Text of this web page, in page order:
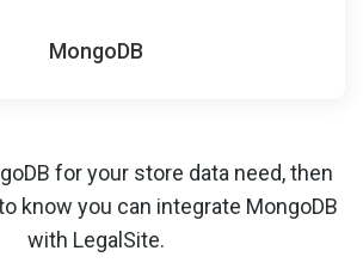
MongoDB
for your store data need, then
know you can integrate MongoDB
with LegalSite.